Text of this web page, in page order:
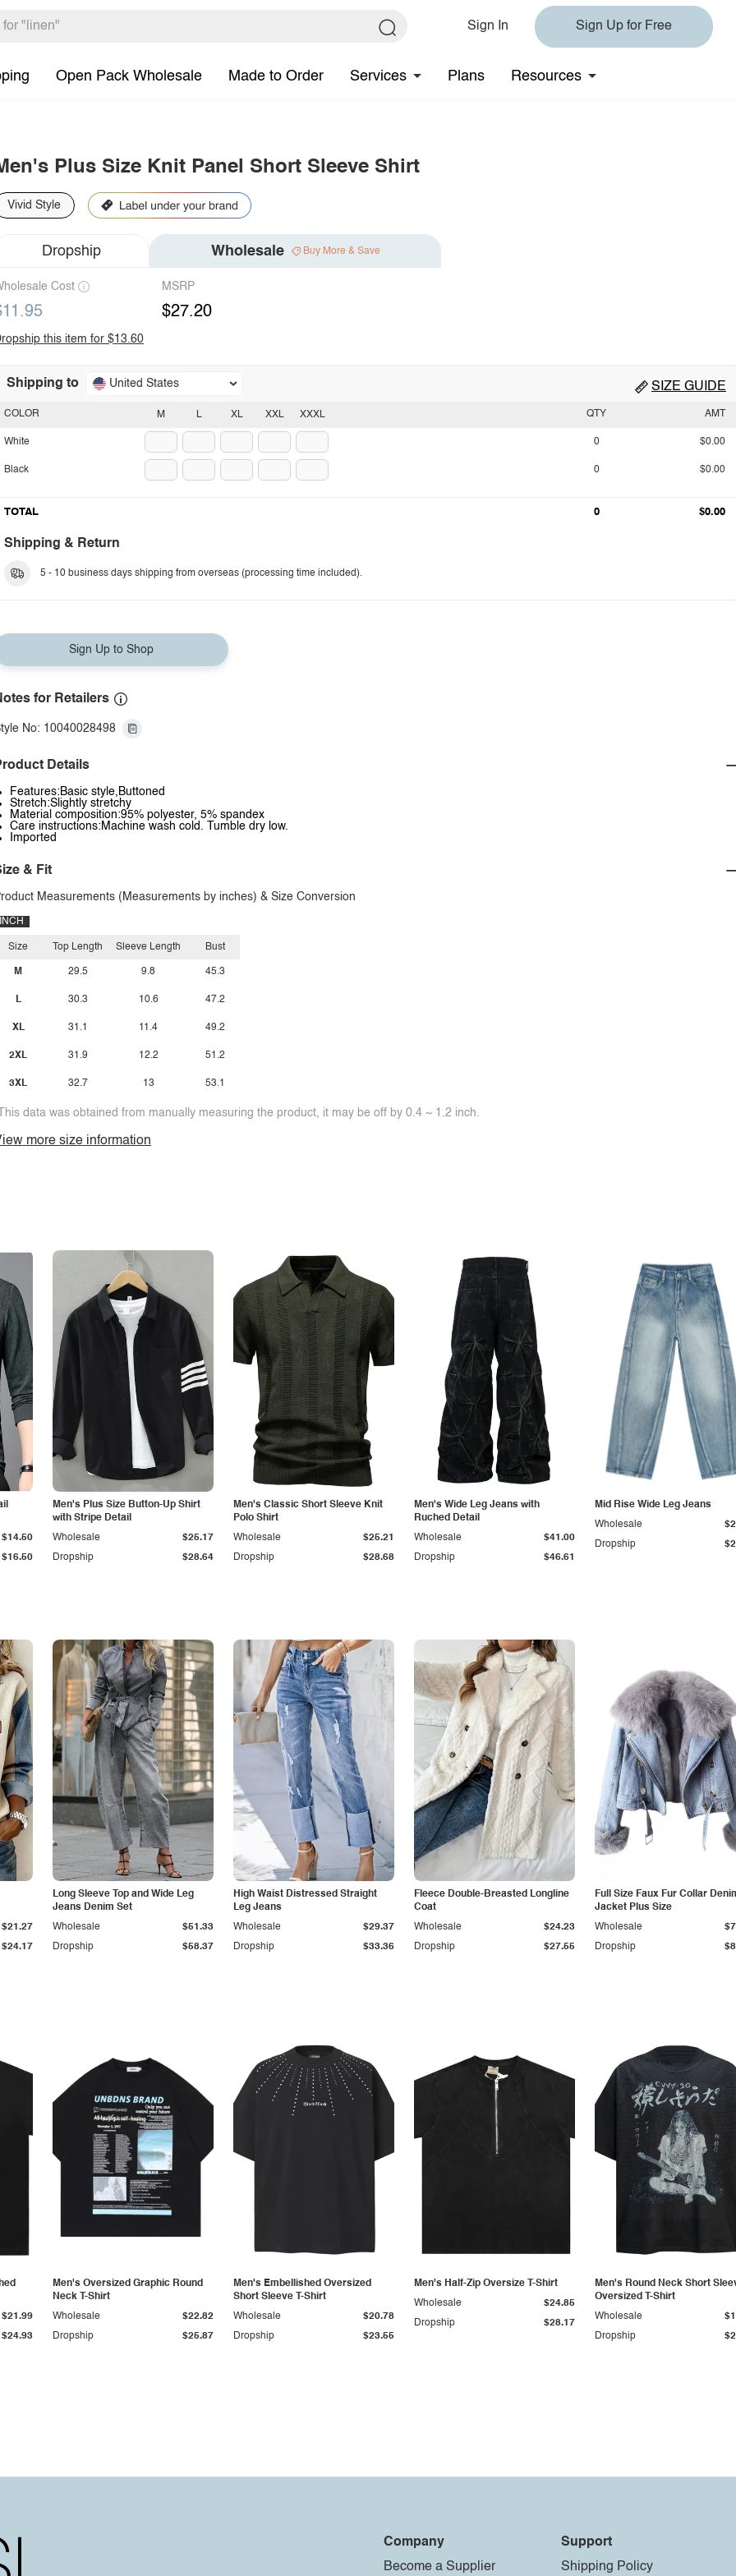
Sign In Sign Up for Free
Open Pack Wholesale Made to Order Services Plans Resources
Plus Size Knit Panel Short Sleeve Shirt
Vivid Style
Dropship Wholesale Buy More & Save
Cost MSRP
$27.20
this item for $13.60
Shipping to United States SIZE GUIDE
M L XL XXL XXXL
COLOR
White
Black
QTY AMT
0 $0.00
0 $0.00
TOTAL 0 $0.00
Shipping & Return
5 - 10 business days shipping from overseas (processing time included).
Sign Up to Shop
for Retailers
No: 10040028498
Details
Features:Basic style,Buttoned
Stretch:Slightly stretchy
Material composition:95% polyester, 5% spandex
Care instructions:Machine wash cold. Tumble dry low.
Imported
& Fit
Measurements (Measurements by inches) & Size Conversion
INCH
Size
M
L
XL
2XL
3XL
Top Length
29.5
30.3
31.1
31.9
32.7
Sleeve Length
9.8
10.6
11.4
12.2
13
Bust
45.3
47.2
49.2
51.2
53.1
data was obtained from manually measuring the product, it may be off by 0.4 ~ 1.2 inch.
more size information
$16.50
$14.50
Men's Plus Size Button-Up Shirt
with Stripe Detail
Dropship $28.64
Wholesale $25.17
Men's Classic Short Sleeve Knit
Polo Shirt
Dropship $28.68
Wholesale $25.21
Men's Wide Leg Jeans with
Ruched Detail
Dropship $46.61
Wholesale $41.00
Mid Rise Wide Leg Jeans
Dropship
Wholesale
$24.17
$21.27
Long Sleeve Top and Wide Leg
Jeans Denim Set
Dropship $58.37
Wholesale $51.33
High Waist Distressed Straight
Leg Jeans
Dropship $33.36
Wholesale $29.37
Fleece Double-Breasted Longline
Coat
Dropship $27.55
Wholesale $24.23
Full Size Faux Fur Collar
Jacket Plus Size
Dropship
Wholesale
$24.93
$21.99
Men's Oversized Graphic Round
Neck T-Shirt
Dropship $25.87
Wholesale $22.82
Men's Embellished Oversized
Short Sleeve T-Shirt
Dropship $23.55
Wholesale $20.78
Men's Half-Zip Oversize T-Shirt
Dropship $28.17
Wholesale $24.85
Men's Round Neck Short
Oversized T-Shirt
Dropship
Wholesale
Company
Become a Supplier
Support
Shipping Policy